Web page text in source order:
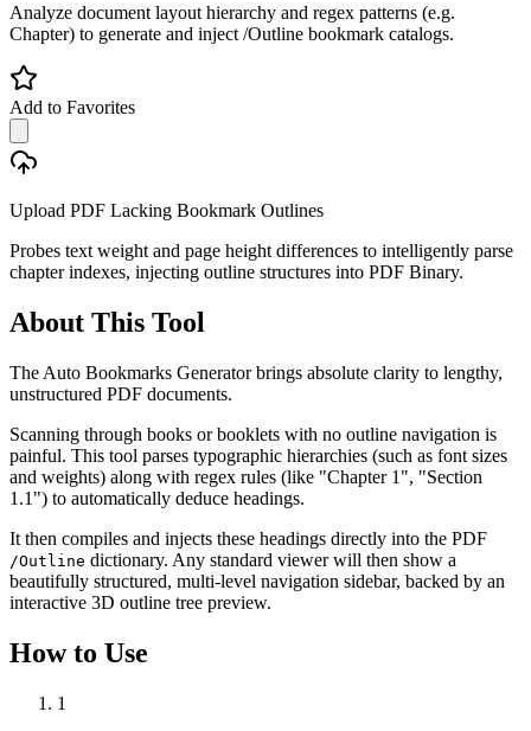
Analyze document layout hierarchy and regex patterns (e.g.
Chapter) to generate and inject /Outline bookmark catalogs.
Add to Favorites
Upload PDF Lacking Bookmark Outlines
Probes text weight and page height differences to intelligently parse
chapter indexes, injecting outline structures into PDF Binary.
About This Tool
The Auto Bookmarks Generator brings absolute clarity to lengthy,
unstructured PDF documents.
Scanning through books or booklets with no outline navigation is
painful. This tool parses typographic hierarchies (such as font sizes
and weights) along with regex rules (like "Chapter 1", "Section
1.1") to automatically deduce headings.
It then compiles and injects these headings directly into the PDF
/Outline dictionary. Any standard viewer will then show a
beautifully structured, multi-level navigation sidebar, backed by an
interactive 3D outline tree preview.
How to Use
1